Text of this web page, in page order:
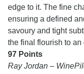
edge to it. The fine
ensuring a defined
savoury and tight
the final flourish to
97 Points
Ray Jordan –